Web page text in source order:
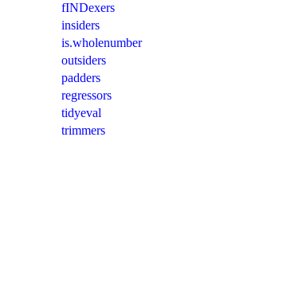
fINDexers
insiders
is.wholenumber
outsiders
padders
regressors
tidyeval
trimmers